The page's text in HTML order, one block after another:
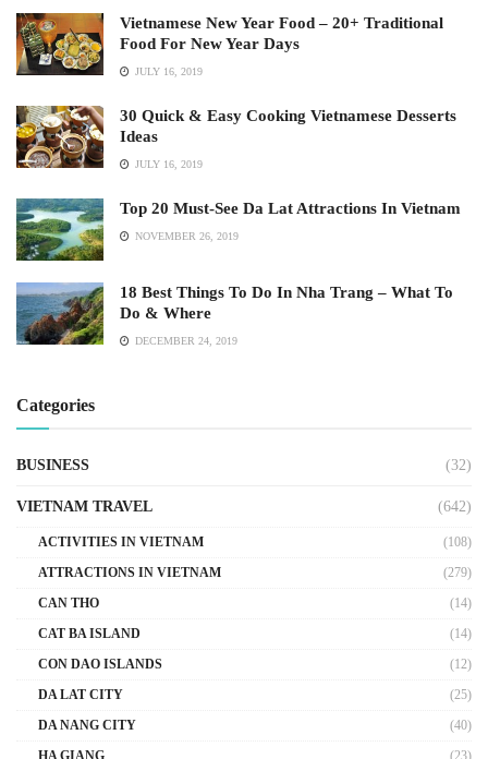
Vietnamese New Year Food – 20+ Traditional
Food For New Year Days
JULY 16, 2019
30 Quick & Easy Cooking Vietnamese Desserts
Ideas
JULY 16, 2019
Top 20 Must-See Da Lat Attractions In Vietnam
NOVEMBER 26, 2019
18 Best Things To Do In Nha Trang – What To
Do & Where
DECEMBER 24, 2019
Categories
BUSINESS (32)
VIETNAM TRAVEL (642)
ACTIVITIES IN VIETNAM
(108)
ATTRACTIONS IN VIETNAM
(279)
CAN THO
(14)
CAT BA ISLAND
(14)
CON DAO ISLANDS
(12)
DA LAT CITY
(25)
DA NANG CITY
(40)
HA GIANG
(23)